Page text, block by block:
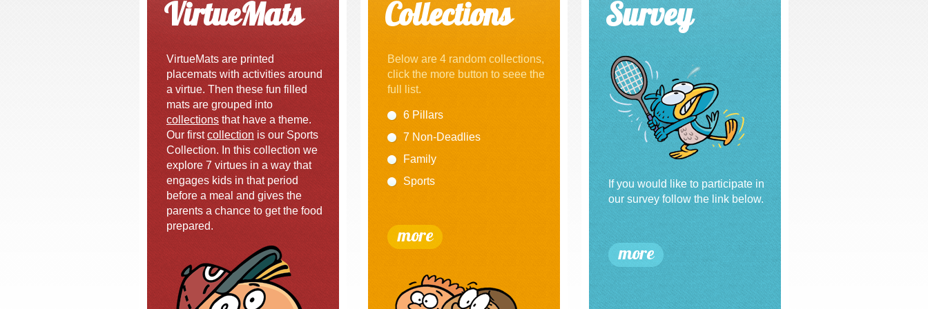
VirtueMats
VirtueMats are printed
placemats with activities around
a virtue. Then these fun filled
mats are grouped into
collections that have a theme.
Our firstcollection is our Sports
Collection. In this collection we
explore 7 virtues in a way that
engages kids in that period
before a meal and gives the
parents a chance to get the food
prepared.
Collections
Below are 4 random collections,
click the more button to seee the
full list.
6 Pillars
7 Non-Deadlies
Family
Sports
more
Survey
If you would like to participate in
our survey follow the link below.
more